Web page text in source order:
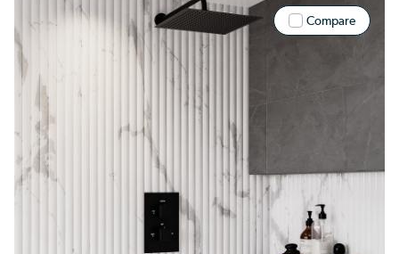
Compare